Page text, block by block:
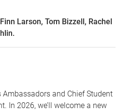
Larson, Tom Bizzell, Rachel
and Chief Student
In 2026, we’ll welcome a new